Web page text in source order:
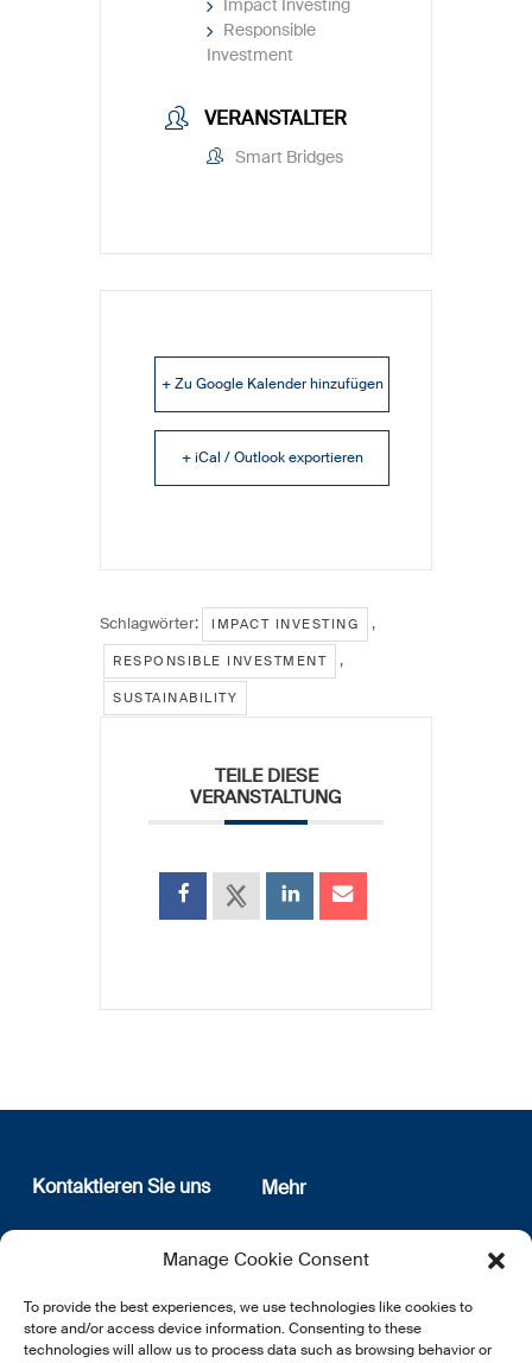
Manage Cookie Consent
To provide the best experiences, we use technologies like cookies to
store and/or access device information. Consenting to these
technologies will allow us to process data such as browsing behavior or
Impact Investing
Responsible
Investment
VERANSTALTER
Smart Bridges
+ Zu Google Kalender hinzufügen
+ iCal / Outlook exportieren
Schlagwörter: IMPACT INVESTING ,
RESPONSIBLE INVESTMENT ,
SUSTAINABILITY
TEILE DIESE
VERANSTALTUNG
Kontaktieren Sie uns
12, rue Erasme
L-1468 Luxembourg
E:info@lsfi.lu
Mehr
Wer sind wir
Datenschutz